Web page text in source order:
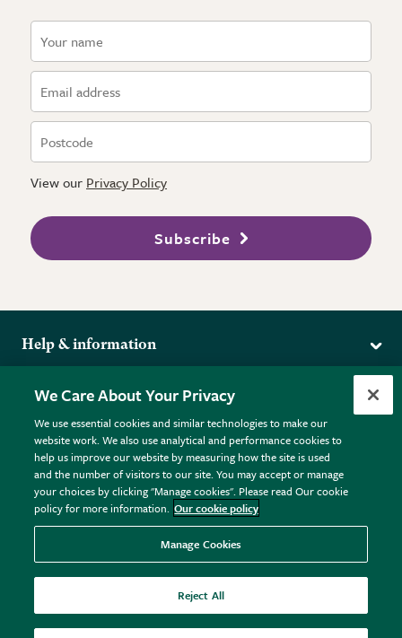
View our Privacy Policy
Subscribe
Help & information
Returns
FAQs
Plant FAQs
Contact Us
Pot Size Guide
More from the RHS
RHS.org Home
RHS Membership
RHS Gardens
RHS Flower Shows
RHS Garden Centres
Donate
Terms
Terms & Conditions
Privacy Policy
Cookie Policy © RHS Enterprises Limited 2026
Registered in England & Wales No. 01211648. | VAT No.
GB461532757 | Registered Office: 80 Vincent Square, London,
SW1P 2PE.
All sales help fund the charitable work of the RHS.
We Care About Your Privacy
We use essential cookies and similar technologies to make our
website work. We also use analytical and performance cookies to
help us improve our website by measuring how the site is used
and the number of visitors to our site. You may accept or manage
your choices by clicking "Manage cookies". Please read Our cookie
policy for more information. Our cookie policy
Manage Cookies
Reject All